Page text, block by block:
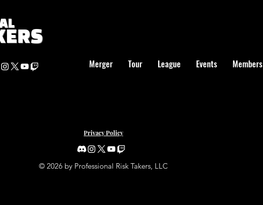
Merger Tour League Events Members
Privacy Policy
© 2026 by Professional Risk Takers, LLC